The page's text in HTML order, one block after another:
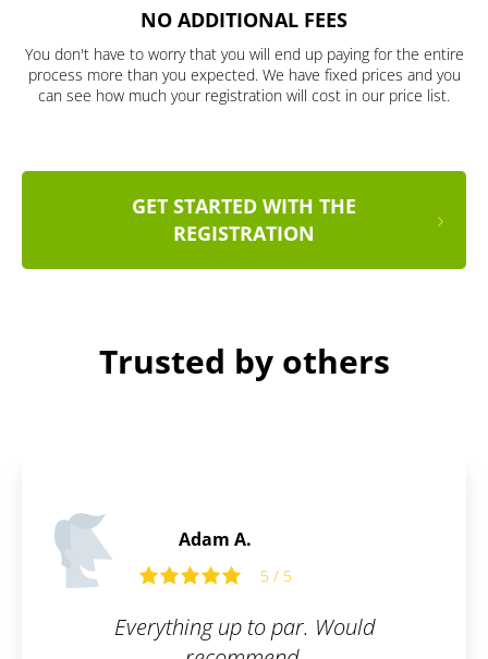
NO ADDITIONAL FEES
You don't have to worry that you will end up paying for the entire
process more than you expected. We have fixed prices and you
can see how much your registration will cost in our price list.
GET STARTED WITH THE
REGISTRATION
Trusted by others
Fast, simple, clear.